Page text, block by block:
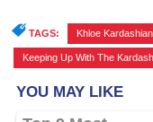
TAGS: Khloe Kardashian
Keeping Up With The